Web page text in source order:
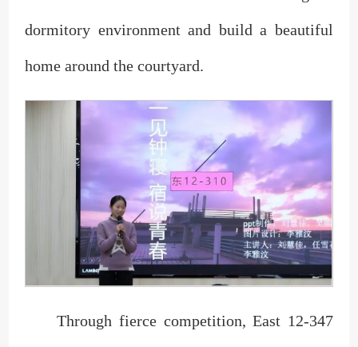
dormitory environment and build a beautiful
home around the courtyard.
Through fierce competition, East 12-347